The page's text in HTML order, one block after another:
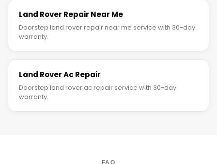
Land Rover Repair Near Me
Doorstep land rover repair near me service with 30-day
warranty.
Land Rover Ac Repair
Doorstep land rover ac repair service with 30-day
warranty.
FAQ